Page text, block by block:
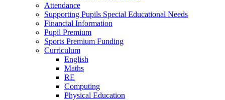
Attendance
Supporting Pupils Special Educational Needs
Financial Information
Pupil Premium
Sports Premium Funding
Curriculum
English
Maths
RE
Computing
Physical Education